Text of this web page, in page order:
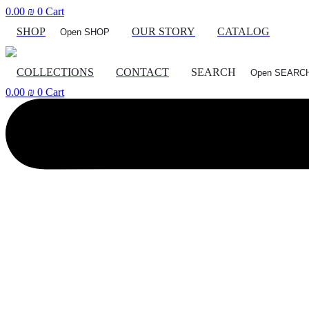
Skip
content
0.00 ₪ 0 Cart
SHOP
Open SHOP OUR STORY CATALOG
COLLECTIONS CONTACT SEARCH Open
0.00 ₪ 0 Cart